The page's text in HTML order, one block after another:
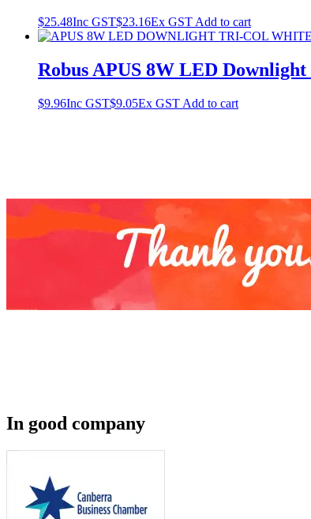
$25.48Inc GST$23.16Ex GST Add to cart
Robus APUS 8W LED
$9.96Inc GST$9.05Ex GST Add to cart
In good company